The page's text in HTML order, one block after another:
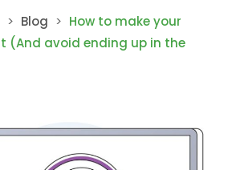
> Blog > How to make your
(And avoid ending up in the